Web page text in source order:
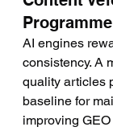
Programme
AI engines
consistency. A
quality articles
baseline for
improving